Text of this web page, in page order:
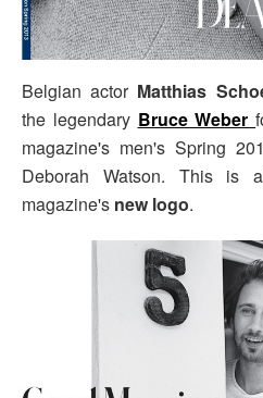
Belgian actor Matthias
the legendary Bruce Weber
magazine's men's Spring
Deborah Watson. This is
magazine's new logo.